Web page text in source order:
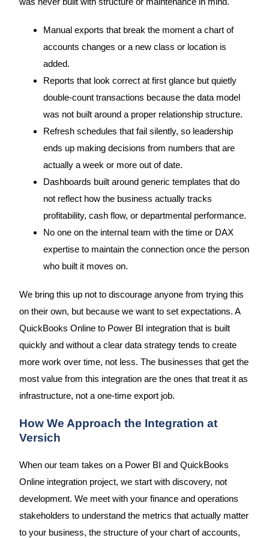
Manual exports that break the moment a chart of
accounts changes or a new class or location is
added.
Reports that look correct at first glance but quietly
double-count transactions because the data model
was not built around a proper relationship structure.
Refresh schedules that fail silently, so leadership
ends up making decisions from numbers that are
actually a week or more out of date.
Dashboards built around generic templates that do
not reflect how the business actually tracks
profitability, cash flow, or departmental performance.
No one on the internal team with the time or DAX
expertise to maintain the connection once the person
who built it moves on.
We bring this up not to discourage anyone from trying this
on their own, but because we want to set expectations. A
QuickBooks Online to Power BI integration that is built
quickly and without a clear data strategy tends to create
more work over time, not less. The businesses that get the
most value from this integration are the ones that treat it as
infrastructure, not a one-time export job.
How We Approach the Integration at
Versich
When our team takes on a Power BI and QuickBooks
Online integration project, we start with discovery, not
development. We meet with your finance and operations
stakeholders to understand the metrics that actually matter
to your business, the structure of your chart of accounts,